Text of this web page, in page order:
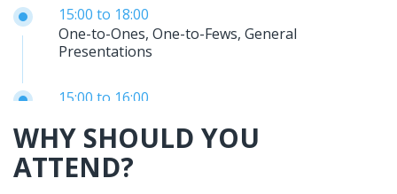
15:00 to 18:00
One-to-Ones, One-to-Fews, General
Presentations
15:00 to 16:00
16:00to17:00
Experts – Banca Profilo presentation
WHY SHOULD YOU
ATTEND?